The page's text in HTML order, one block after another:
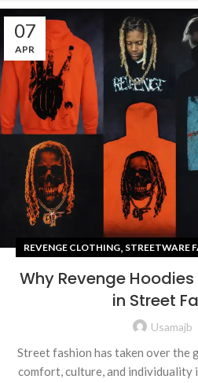
07
APR
REVENGE CLOTHING, STREETWARE
Why Revenge
in Street
Usamajb
Street fashion has taken over the
comfort, culture, and